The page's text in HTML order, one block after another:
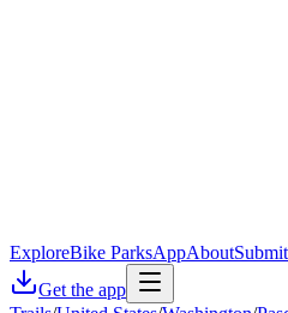
ExploreBike ParksAppAbout
Get the app